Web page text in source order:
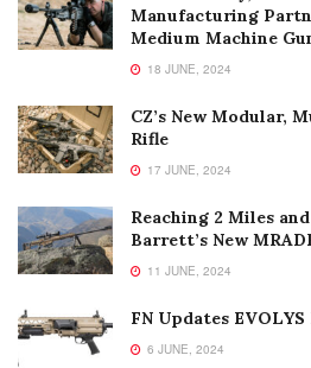
Manufacturing
Medium Machine
18 JUNE, 2024
CZ’s New Modular,
Rifle
17 JUNE, 2024
Reaching 2 Miles
Barrett’s New
11 JUNE, 2024
FN Updates
6 JUNE, 2024